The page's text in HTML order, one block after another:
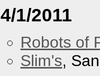
4/1/2011
Robots of
Slim's,